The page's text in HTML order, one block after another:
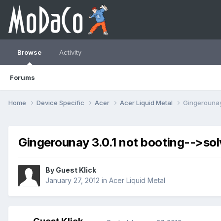
Browse
Forums
Activity
Home Device Specific Acer Acer Liquid Metal
Gingerounay 3.0.1 not booting--
By Guest Klick
January 27, 2012 in Acer Liquid Metal